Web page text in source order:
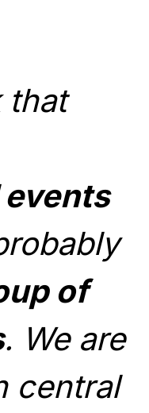
that
of
. We are
central